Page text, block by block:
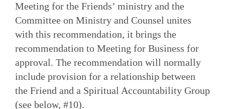
Meeting for the Friends’ ministry and the
Committee on Ministry and Counsel unites
with this recommendation, it brings the
recommendation to Meeting for Business for
approval. The recommendation will normally
include provision for a relationship between
the Friend and a Spiritual Accountability Group
(see below, #10).